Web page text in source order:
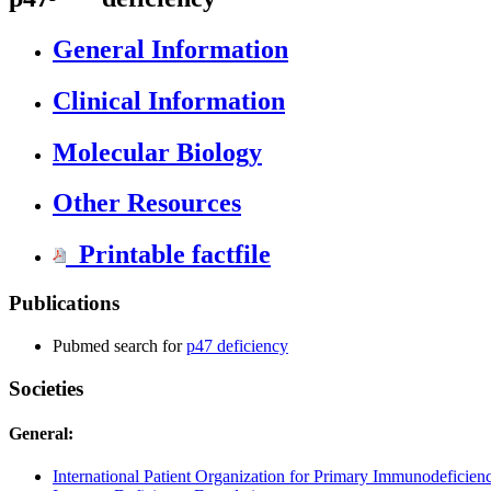
General Information
Clinical Information
Molecular Biology
Other Resources
Printable factfile
Publications
Pubmed search forp47 deficiency
Societies
General:
International Patient Organization for Primary